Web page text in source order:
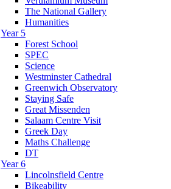
The National Gallery
Humanities
Year 5
Forest School
SPEC
Science
Westminster Cathedral
Greenwich Observatory
Staying Safe
Great Missenden
Salaam Centre Visit
Greek Day
Maths Challenge
DT
Year 6
Lincolnsfield Centre
Bikeability